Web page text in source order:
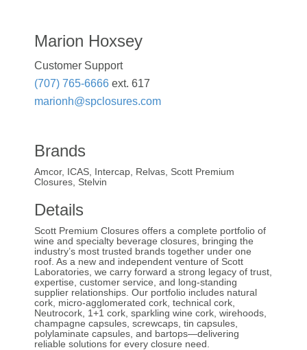
Marion Hoxsey
Customer Support
(707) 765-6666 ext. 617
marionh@spclosures.com
Brands
Amcor, ICAS, Intercap, Relvas, Scott Premium
Closures, Stelvin
Details
Scott Premium Closures offers a complete portfolio of
wine and specialty beverage closures, bringing the
industry’s most trusted brands together under one
roof. As a new and independent venture of Scott
Laboratories, we carry forward a strong legacy of trust,
expertise, customer service, and long-standing
supplier relationships. Our portfolio includes natural
cork, micro-agglomerated cork, technical cork,
Neutrocork, 1+1 cork, sparkling wine cork, wirehoods,
champagne capsules, screwcaps, tin capsules,
polylaminate capsules, and bartops—delivering
reliable solutions for every closure need.